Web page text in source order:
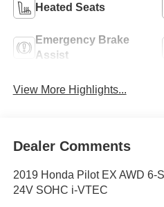
Heated Seats
Emergency Brake
Assist
View More Highlights...
Dealer Comments
2019 Honda Pilot EX AWD 6-
24V SOHC i-VTEC